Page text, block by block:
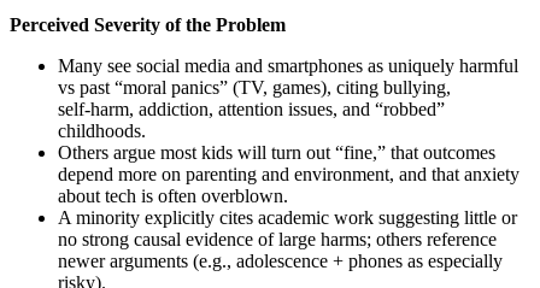
Perceived Severity of the Problem
Many see social media and smartphones as uniquely harmful
vs past “moral panics” (TV, games), citing bullying,
self‑harm, addiction, attention issues, and “robbed”
childhoods.
Others argue most kids will turn out “fine,” that outcomes
depend more on parenting and environment, and that anxiety
about tech is often overblown.
A minority explicitly cites academic work suggesting little or
no strong causal evidence of large harms; others reference
newer arguments (e.g., adolescence + phones as especially
risky).